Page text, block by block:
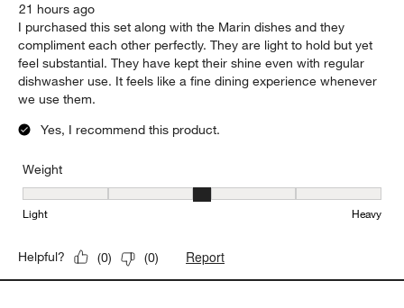
21 hours ago
I purchased this set along with the Marin dishes and they
compliment each other perfectly. They are light to hold but yet
feel substantial. They have kept their shine even with regular
dishwasher use. It feels like a fine dining experience whenever
we use them.
Yes, I recommend this product.
Weight
Weight, 3 out of 5, where 1 equals to Light and 5 equals to Heavy
Light Heavy
Helpful? (0) (0) Report